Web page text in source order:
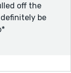
off the
be